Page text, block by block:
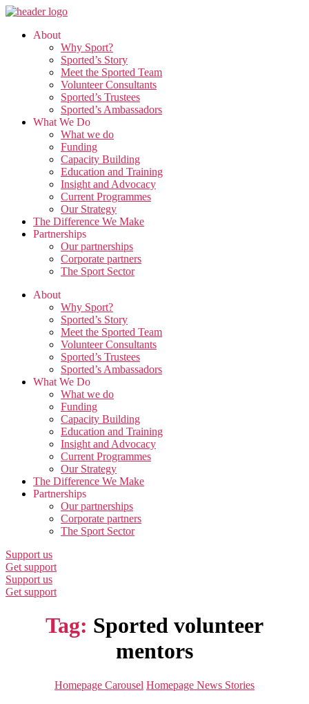
Skip
About
Why Sport?
Sported’s Story
Meet the Sported Team
Volunteer Consultants
Sported’s Trustees
Sported’s Ambassadors
What We Do
What we do
Funding
Capacity Building
Education and Training
Insight and Advocacy
Current Programmes
Our Strategy
The Difference We Make
Partnerships
Our partnerships
Corporate partners
The Sport Sector
About
Why Sport?
Sported’s Story
Meet the Sported Team
Volunteer Consultants
Sported’s Trustees
Sported’s Ambassadors
What We Do
What we do
Funding
Capacity Building
Education and Training
Insight and Advocacy
Current Programmes
Our Strategy
The Difference We Make
Partnerships
Our partnerships
Corporate partners
The Sport Sector
Support us
Get support
Support us
Get support
Tag: Sported volunteer
mentors
Categories
Homepage Carousel Homepage News Stories